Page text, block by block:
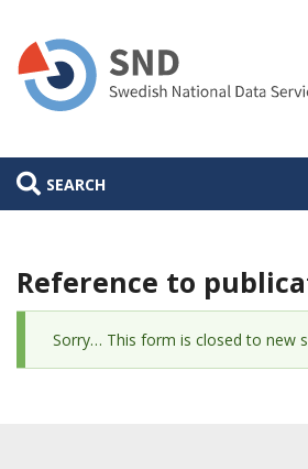
main
content
SEARCH
Reference to
Status
message
Sorry… This form is closed to new